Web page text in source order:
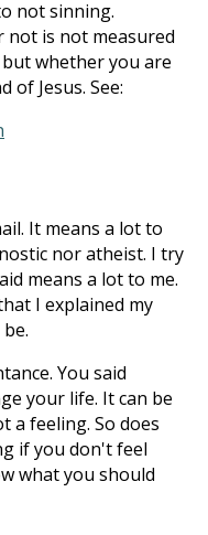
not sinning.
not is not measured
whether you are
Jesus. See:
It means a lot to
nor atheist. I try
means a lot to me.
I explained my
You said
your life. It can be
a feeling. So does
if you don't feel
what you should